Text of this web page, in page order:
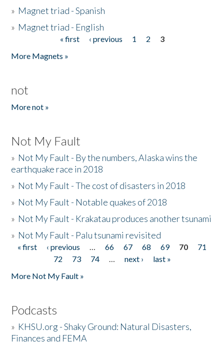
» Magnet triad - Spanish
» Magnet triad - English
« first ‹ previous 1 2
3
More Magnets »
not
More not »
Not My Fault
» Not My Fault - By the numbers, Alaska wins the
earthquake race in 2018
» Not My Fault - The cost of disasters in 2018
» Not My Fault - Notable quakes of 2018
» Not My Fault - Krakatau produces another tsunami
» Not My Fault - Palu tsunami revisited
Pages
« first ‹ previous … 66 67 68 69 70
71
72
73 74 … next ›
last »
More Not My Fault »
Podcasts
» KHSU.org - Shaky Ground: Natural Disasters,
Finances and FEMA